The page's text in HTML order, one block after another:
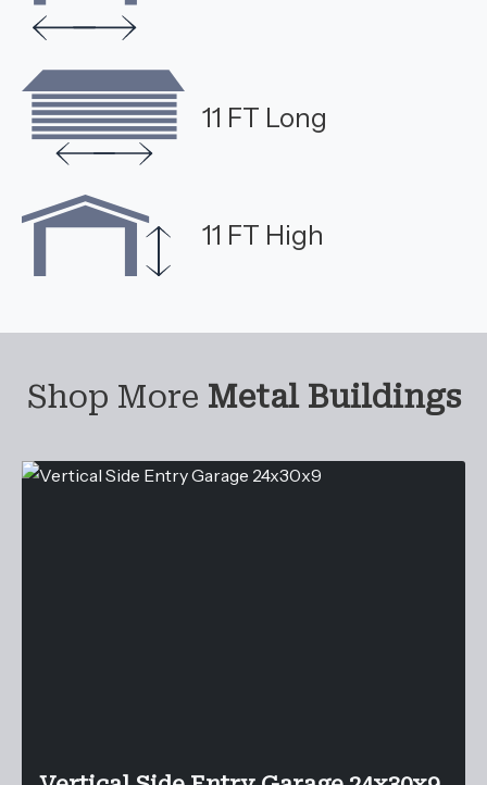
11 FT Long
11 FT High
Shop More Metal Buildings